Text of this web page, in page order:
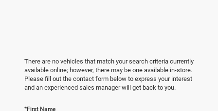
There are no vehicles that match your search criteria currently
available online; however, there may be one available in-store.
Please fill out the contact form below to express your interest
and an experienced sales manager will get back to you.
*First Name